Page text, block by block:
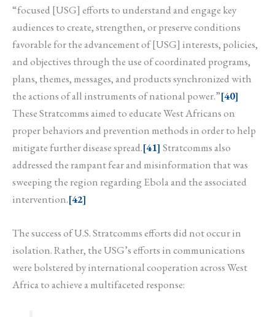
“focused [USG] efforts to understand and engage key
audiences to create, strengthen, or preserve conditions
favorable for the advancement of [USG] interests, policies,
and objectives through the use of coordinated programs,
plans, themes, messages, and products synchronized with
the actions of all instruments of national power.”[40]
These Stratcomms aimed to educate West Africans on
proper behaviors and prevention methods in order to help
mitigate further disease spread.[41] Stratcomms also
addressed the rampant fear and misinformation that was
sweeping the region regarding Ebola and the associated
intervention.[42]
The success of U.S. Stratcomms efforts did not occur in
isolation. Rather, the USG’s efforts in communications
were bolstered by international cooperation across West
Africa to achieve a multifaceted response: